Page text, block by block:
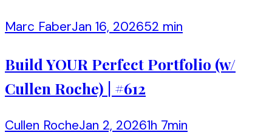
Marc FaberJan 16, 202652 min
Build YOUR Perfect Portfolio (w/
Cullen Roche) | #612
Cullen RocheJan 2, 20261h 7min